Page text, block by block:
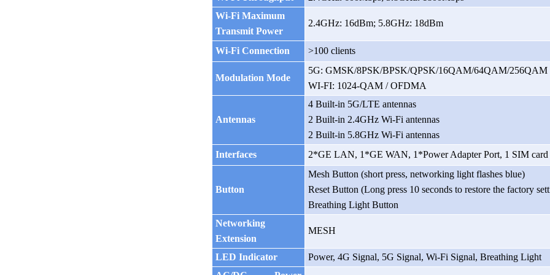
Wi-Fi Maximum
Transmit Power
2.4GHz: 16dBm; 5.8GHz: 18dBm
Wi-Fi Connection >100 clients
Modulation Mode
5G: GMSK/8PSK/BPSK/QPSK/16QAM/64QAM/256QAM
WI-FI: 1024-QAM / OFDMA
Antennas
4 Built-in 5G/LTE antennas
2 Built-in 2.4GHz Wi-Fi antennas
2 Built-in 5.8GHz Wi-Fi antennas
Interfaces
2*GE LAN, 1*GE WAN, 1*Power Adapter Port, 1 SIM card
Button
Mesh Button (short press, networking light flashes blue)
Reset Button (Long press 10 seconds to restore the factory
Breathing Light Button
Networking
Extension
MESH
LED Indicator
Power, 4G Signal, 5G Signal, Wi-Fi Signal, Breathing Light